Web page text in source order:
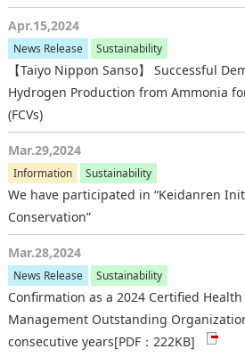
Apr.15,2024
News Release Sustainability
【Taiyo Nippon Sanso】 Successful
Hydrogen Production from Ammonia
(FCVs)
Mar.29,2024
Information Sustainability
We have participated in “Keidanren
Conservation”
Mar.28,2024
News Release Sustainability
Confirmation as a 2024 Certified
Management Outstanding
consecutive years[PDF：222KB]